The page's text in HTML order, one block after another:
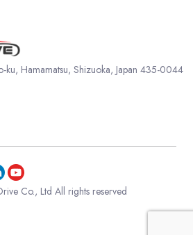
Hamamatsu, Shizuoka, Japan 435-0044
Co., Ltd All rights reserved